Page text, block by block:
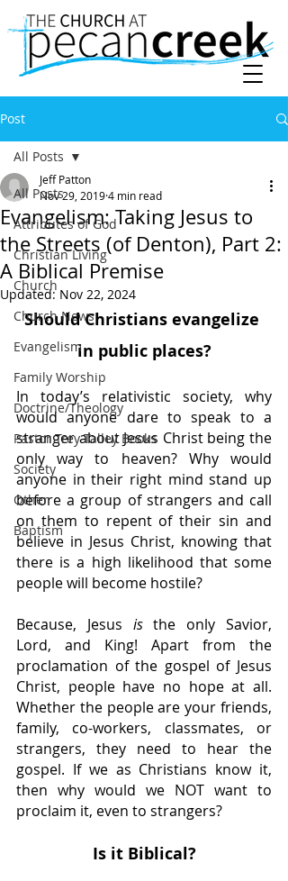
Post
All Posts
Attributes of God
Christian Living
Church
Church News
Evangelism
Family Worship
Doctrine/Theology
Pastor Trey Talley Books
Society
Other
Baptism
All Posts
Evangelism: Taking Jesus to
the Streets (of Denton), Part 2:
A Biblical Premise
Jeff Patton
Nov 29, 20194 min read
Updated: Nov 22, 2024
Should Christians evangelize
in public places?
In today’s relativistic society, why
would anyone dare to speak to a
stranger about Jesus Christ being the
only way to heaven? Why would
anyone in their right mind stand up
before a group of strangers and call
on them to repent of their sin and
believe in Jesus Christ, knowing that
there is a high likelihood that some
people will become hostile?
Because, Jesus is the only Savior,
Lord, and King! Apart from the
proclamation of the gospel of Jesus
Christ, people have no hope at all.
Whether the people are your friends,
family, co-workers, classmates, or
strangers, they need to hear the
gospel. If we as Christians know it,
then why would we NOT want to
proclaim it, even to strangers?
Is it Biblical?